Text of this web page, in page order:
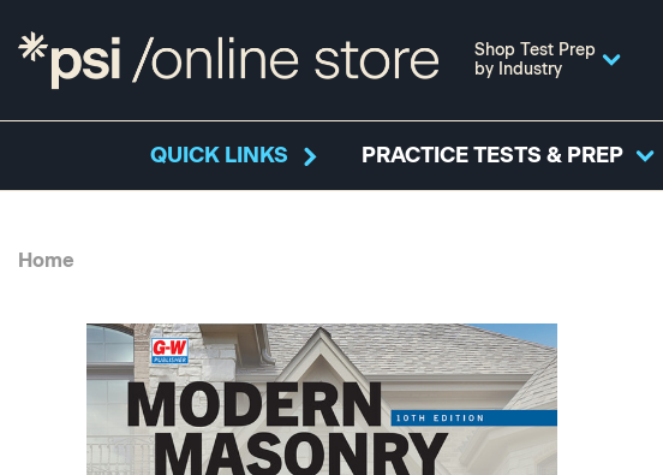
Shop Test Prep
by Industry
QUICK LINKS PRACTICE TESTS & PREP
Home